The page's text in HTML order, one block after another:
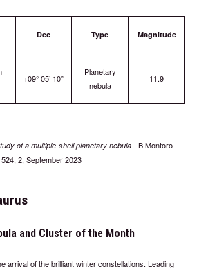
Dec Type Magnitude
+09° 05’ 10”
Planetary
nebula
11.9
of a multiple-shell planetary nebula - B Montoro-
2, September 2023
and Cluster of the Month
arrival of the brilliant winter constellations. Leading